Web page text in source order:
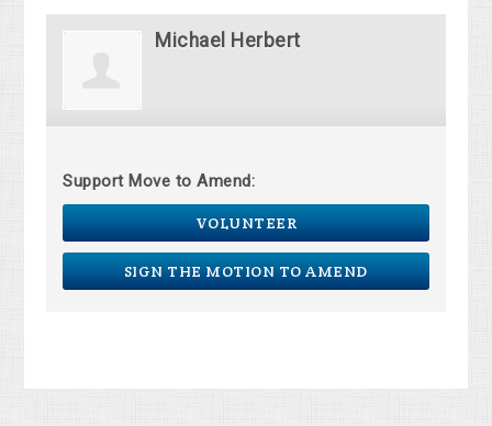
Michael Herbert
Support Move to Amend:
VOLUNTEER
SIGN THE MOTION TO AMEND